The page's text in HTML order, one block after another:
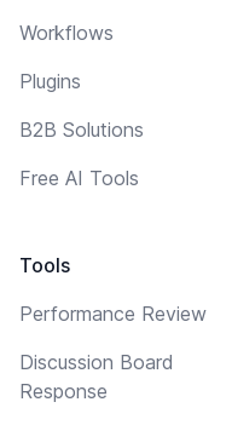
Workflows
Plugins
B2B Solutions
Free AI Tools
Tools
Performance Review
Discussion Board
Response